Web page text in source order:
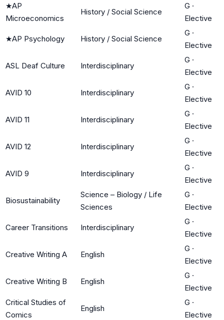
★AP
Microeconomics
History / Social Science
G ·
Elective
★AP Psychology History / Social Science
G ·
Elective
ASL Deaf Culture Interdisciplinary
G ·
Elective
AVID 10 Interdisciplinary
G ·
Elective
AVID 11 Interdisciplinary
G ·
Elective
AVID 12 Interdisciplinary
G ·
Elective
AVID 9 Interdisciplinary
G ·
Elective
Biosustainability
Science – Biology / Life
Sciences
G ·
Elective
Career Transitions Interdisciplinary
G ·
Elective
Creative Writing A English
G ·
Elective
Creative Writing B English
G ·
Elective
Critical Studies of
Comics
English
G ·
Elective